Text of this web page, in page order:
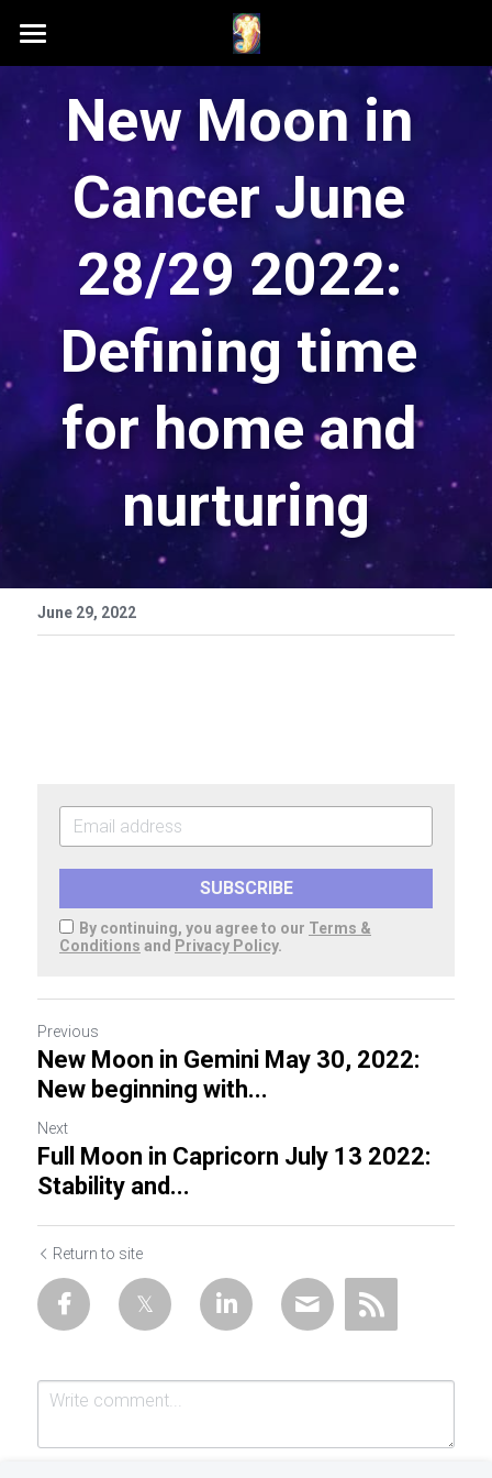
Home
Schedule A Session
Contact Samson
Podcast (Anchor FM)
Patreon
Search
New Moon in
Cancer June
28/29 2022:
Defining time
for home and
nurturing
June 29, 2022
SUBSCRIBE
By continuing, you agree to our Terms &
Conditions and Privacy Policy.
Previous
New Moon in Gemini May 30, 2022:
New beginning with...
Next
Full Moon in Capricorn July 13 2022:
Stability and...
Return to site